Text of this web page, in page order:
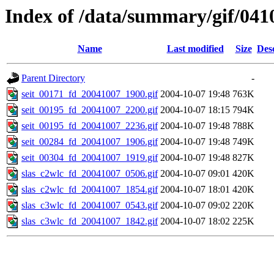
Index of /data/summary/gif/
Name Last modified Size
Parent Directory
-
seit_00171_fd_20041007_1900.gif 2004-10-07 19:48 763K
seit_00195_fd_20041007_2200.gif 2004-10-07 18:15 794K
seit_00195_fd_20041007_2236.gif 2004-10-07 19:48 788K
seit_00284_fd_20041007_1906.gif 2004-10-07 19:48 749K
seit_00304_fd_20041007_1919.gif 2004-10-07 19:48 827K
slas_c2wlc_fd_20041007_0506.gif 2004-10-07 09:01 420K
slas_c2wlc_fd_20041007_1854.gif 2004-10-07 18:01 420K
slas_c3wlc_fd_20041007_0543.gif 2004-10-07 09:02 220K
slas_c3wlc_fd_20041007_1842.gif 2004-10-07 18:02 225K